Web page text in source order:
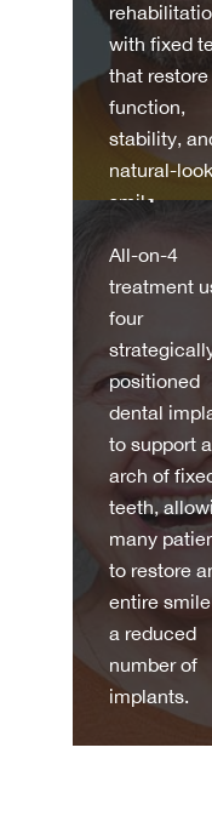
with fixed
that
function,
stability,
natural-
smile.
Discov
more
All-on-
All-on-4
treatment
four
positioned
dental
to support
arch of
teeth,
many
to restore
entire
a reduced
number of
implants.